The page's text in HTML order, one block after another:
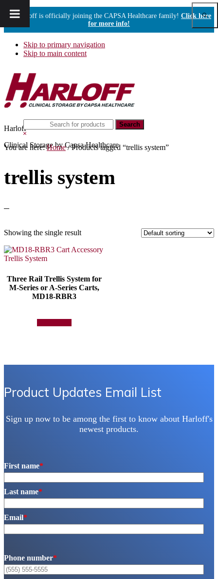
Harloff is officially joining the CAPSA Healthcare family! Click here
for more info!
Skip to primary navigation
Skip to main content
Harloff
Clinical Storage by Capsa Healthcare
Show
this
website
Hide
Search
You are here:Home /Products tagged “trellis system”
trellis system
Showing the single result
Three Rail Trellis System for
M-Series or A-Series Carts,
MD18-RBR3
Product Updates Email List
Sign up now to be among the first to know about Harloff's
newest products.
First name*
Last name*
Email*
Phone number*